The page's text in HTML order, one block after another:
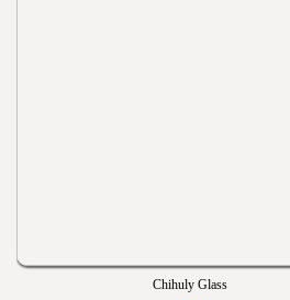
Chihuly Glass